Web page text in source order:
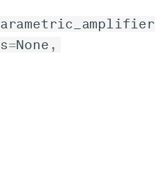
=None ,